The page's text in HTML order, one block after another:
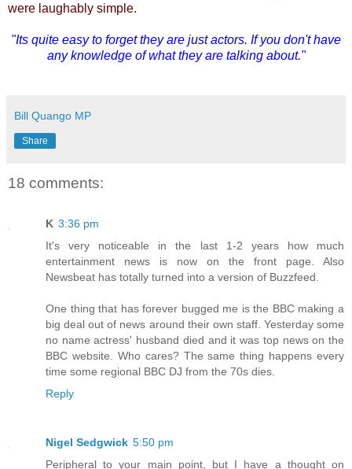
were laughably simple.
"Its quite easy to forget they are just actors. If you don't have
any knowledge of what they are talking about."
Bill Quango MP
Share
18 comments:
K 3:36 pm
It's very noticeable in the last 1-2 years how much
entertainment news is now on the front page. Also
Newsbeat has totally turned into a version of Buzzfeed.
One thing that has forever bugged me is the BBC making a
big deal out of news around their own staff. Yesterday some
no name actress' husband died and it was top news on the
BBC website. Who cares? The same thing happens every
time some regional BBC DJ from the 70s dies.
Reply
Nigel Sedgwick 5:50 pm
Peripheral to your main point, but I have a thought on